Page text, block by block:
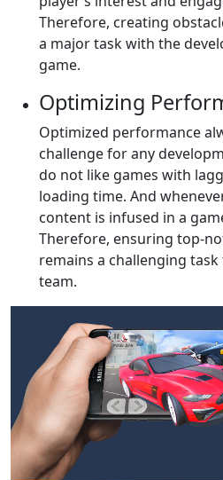
Therefore, creating
a major task with the
game.
Optimizing
Optimized performance
challenge for any
do not like games with
loading time. And
content is infused in a
Therefore, ensuring top-
remains a challenging
team.